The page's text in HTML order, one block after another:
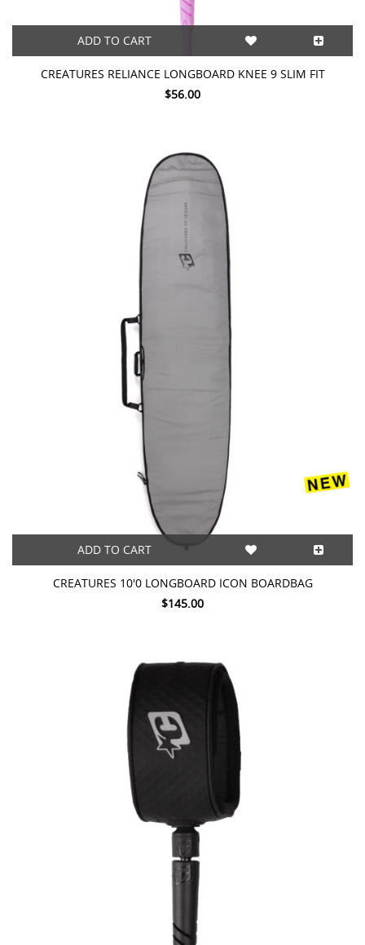
ADD TO CART
CREATURES RELIANCE LONGBOARD KNEE 9 SLIM FIT
$56.00
ADD TO CART
CREATURES 10'0 LONGBOARD ICON BOARDBAG
$145.00